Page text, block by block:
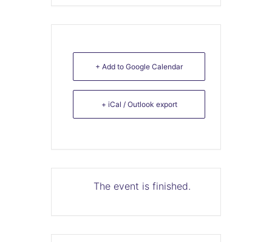
+ Add to Google Calendar
+ iCal / Outlook export
The event is finished.